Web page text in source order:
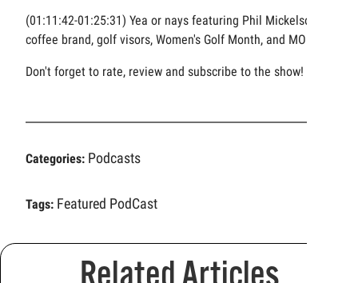
(01:11:42-01:25:31) Yea or nays featuring Phil Mickelson's
coffee brand, golf visors, Women's Golf Month, and MORE
Don't forget to rate, review and subscribe to the show!
Categories: Podcasts
Tags: Featured PodCast